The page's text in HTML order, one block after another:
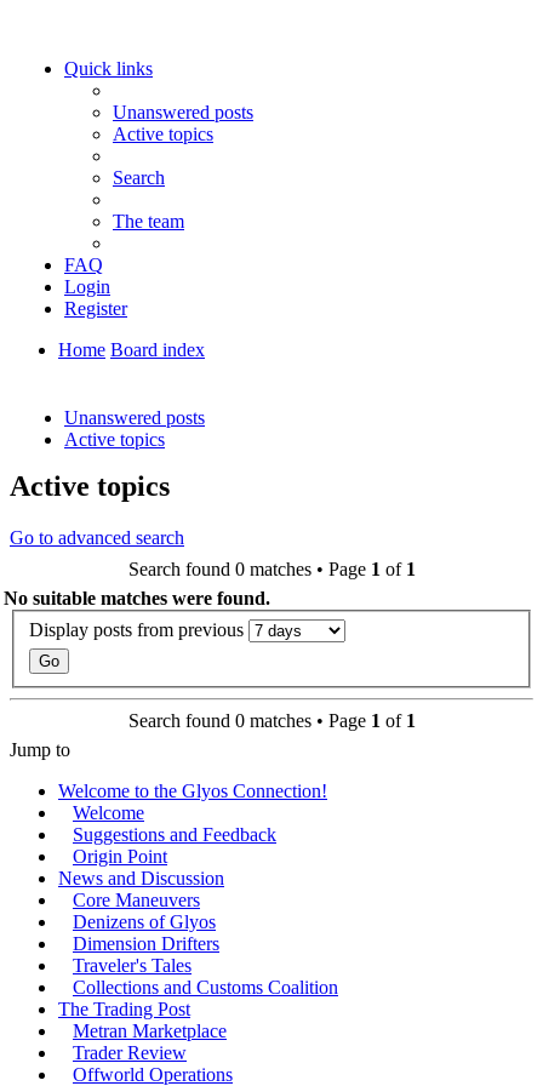
Quick links
Unanswered posts
Active topics
Search
The team
FAQ
Login
Register
Home Board index
Unanswered posts
Active topics
Active topics
Go to advanced search
Search found 0 matches • Page 1 of 1
No suitable matches were found.
Display posts from previous
Search found 0 matches • Page 1 of 1
Jump to
Welcome to the Glyos Connection!
Welcome
Suggestions and Feedback
Origin Point
News and Discussion
Core Maneuvers
Denizens of Glyos
Dimension Drifters
Traveler's Tales
Collections and Customs Coalition
The Trading Post
Metran Marketplace
Trader Review
Offworld Operations